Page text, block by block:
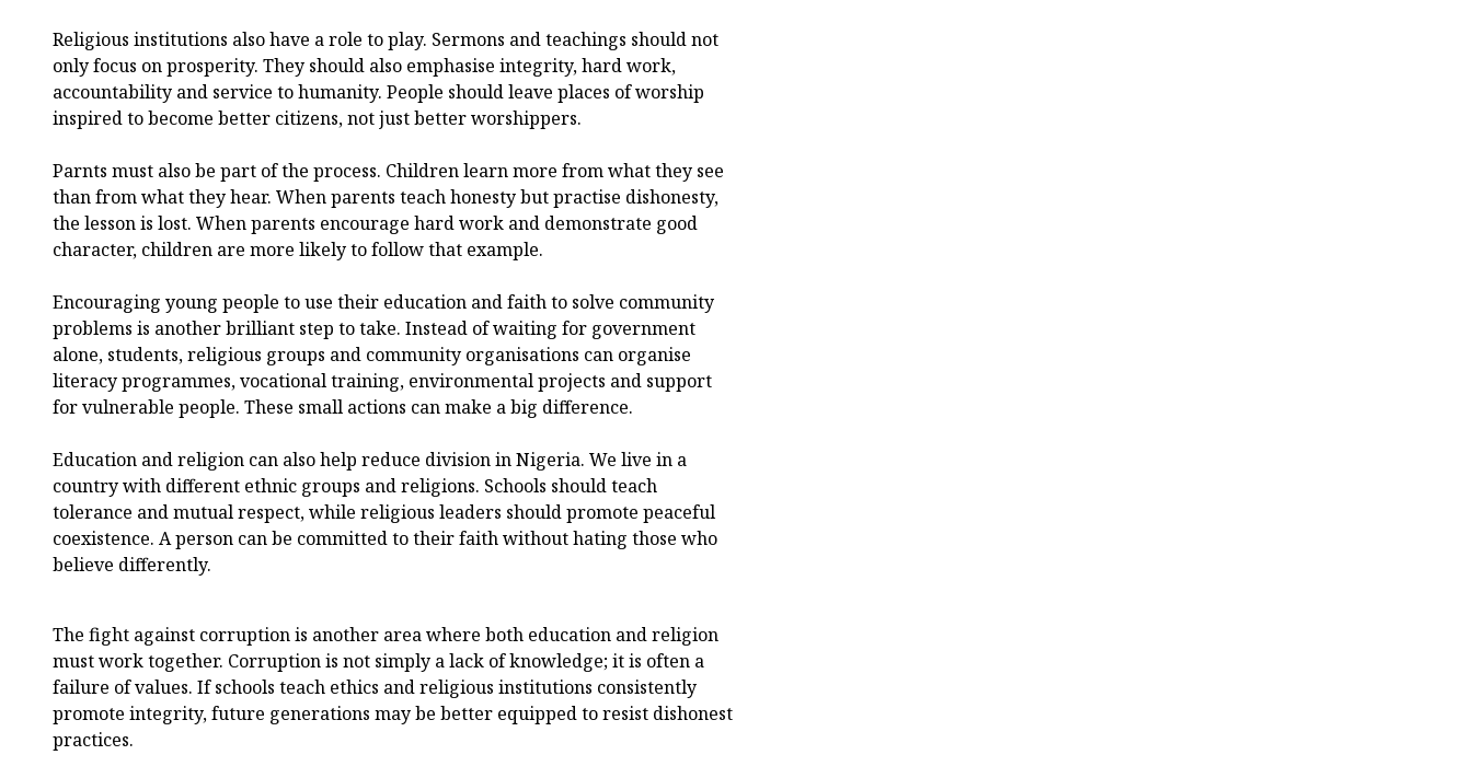
Religious institutions also have a role to play. Sermons and teachings should not
only focus on prosperity. They should also emphasise integrity, hard work,
accountability and service to humanity. People should leave places of worship
inspired to become better citizens, not just better worshippers.
Parnts must also be part of the process. Children learn more from what they see
than from what they hear. When parents teach honesty but practise dishonesty,
the lesson is lost. When parents encourage hard work and demonstrate good
character, children are more likely to follow that example.
Encouraging young people to use their education and faith to solve community
problems is another brilliant step to take. Instead of waiting for government
alone, students, religious groups and community organisations can organise
literacy programmes, vocational training, environmental projects and support
for vulnerable people. These small actions can make a big difference.
Education and religion can also help reduce division in Nigeria. We live in a
country with different ethnic groups and religions. Schools should teach
tolerance and mutual respect, while religious leaders should promote peaceful
coexistence. A person can be committed to their faith without hating those who
believe differently.
The fight against corruption is another area where both education and religion
must work together. Corruption is not simply a lack of knowledge; it is often a
failure of values. If schools teach ethics and religious institutions consistently
promote integrity, future generations may be better equipped to resist dishonest
practices.